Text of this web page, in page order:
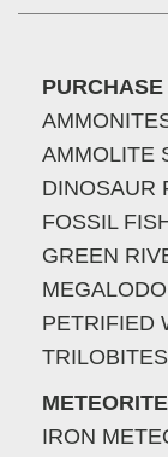
AMMOLITE
DINOSAUR
FOSSIL
GREEN
PETRIFIED
TRILOBITES
IRON